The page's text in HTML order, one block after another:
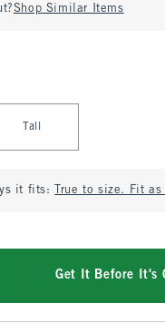
Shop Similar Items
Tall
it fits: True to size. Fit
Get It Before It's